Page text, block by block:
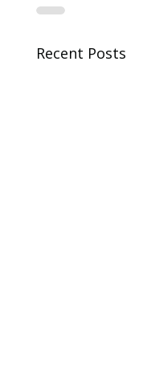
Recent Posts